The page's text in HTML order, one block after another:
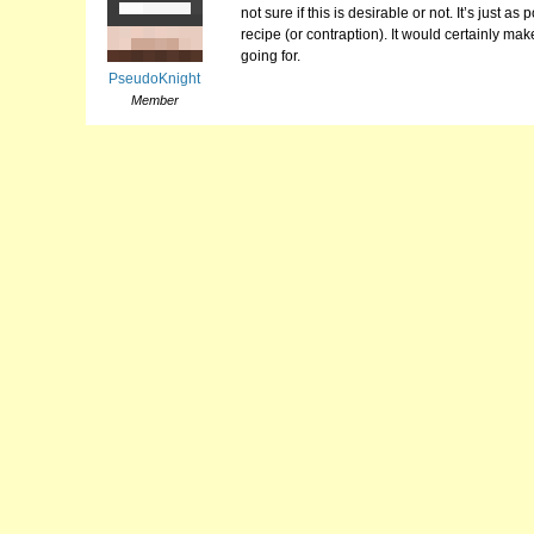
PseudoKnight
Member
not sure if this is desirable or not. It’s just
recipe (or contraption). It would certainly
going for.